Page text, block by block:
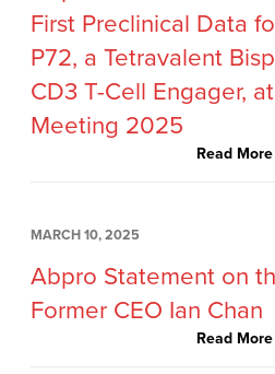
First Preclinical Data
P72, a Tetravalent
CD3 T-Cell Engager,
Meeting 2025
Read
MARCH 10, 2025
Abpro Statement on
Former CEO Ian Chan
Read